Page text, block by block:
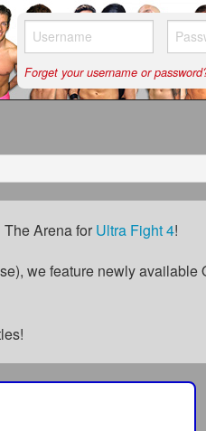
Forget your username or
Arena for Ultra Fight 4!
we feature newly available